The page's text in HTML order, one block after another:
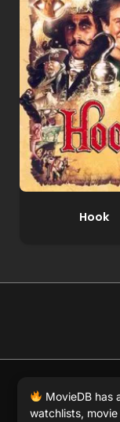
Hook
© 2026 Full
DMCA.
MovieDB has
watchlists,